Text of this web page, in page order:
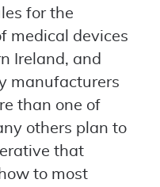
for the
medical devices
Ireland, and
manufacturers
than one of
others plan to
that
to most